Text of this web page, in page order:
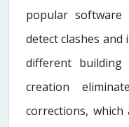
popular
detect clashes
different building
creation
corrections,